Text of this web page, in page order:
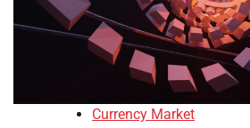
Currency Market